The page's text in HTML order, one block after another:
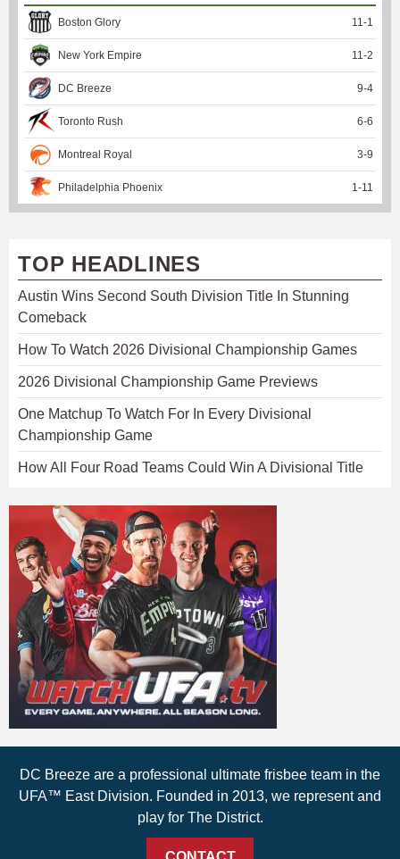
Boston Glory 11-1
New York Empire 11-2
DC Breeze 9-4
Toronto Rush 6-6
Montreal Royal 3-9
Philadelphia Phoenix 1-11
TOP HEADLINES
Austin Wins Second South Division Title In Stunning
Comeback
How To Watch 2026 Divisional Championship Games
2026 Divisional Championship Game Previews
One Matchup To Watch For In Every Divisional
Championship Game
How All Four Road Teams Could Win A Divisional Title
DC Breeze are a professional ultimate frisbee team in the
UFA™ East Division. Founded in 2013, we represent and
play for The District.